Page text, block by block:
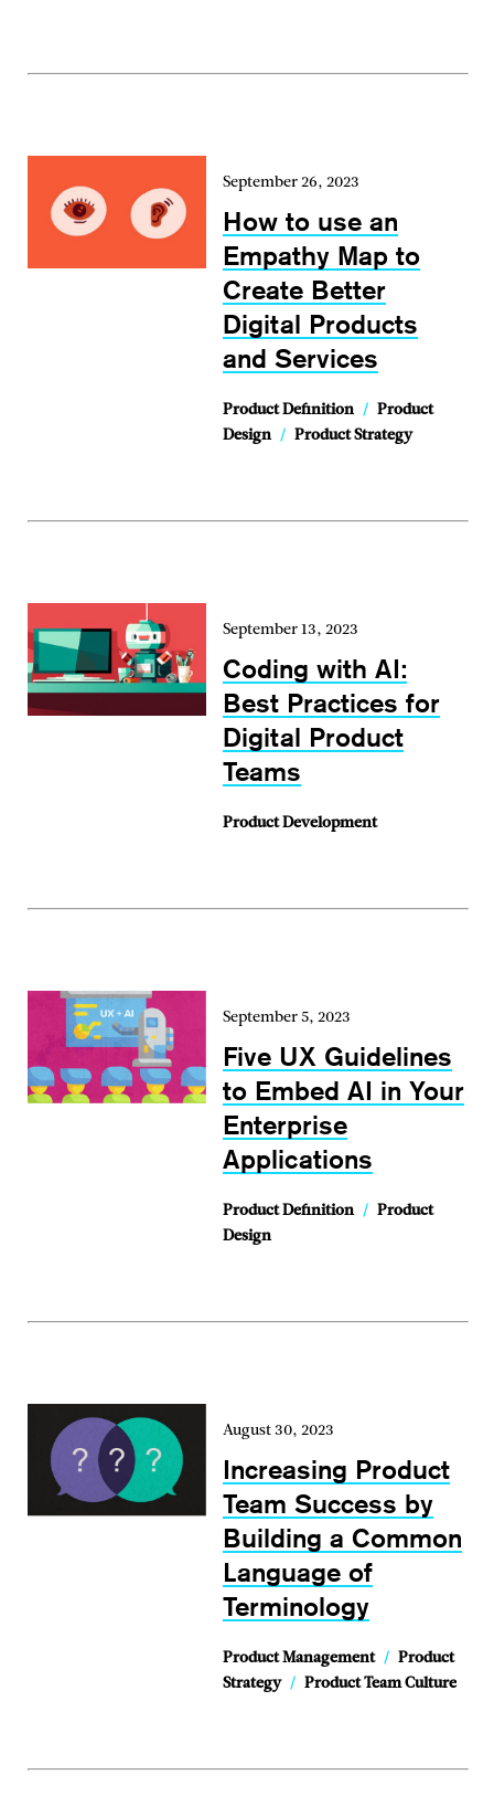
September 26, 2023
How to use an
Empathy Map to
Create Better
Digital Products
and Services
Product Definition / Product
Design / Product Strategy
September 13, 2023
Coding with AI:
Best Practices for
Digital Product
Teams
Product Development
September 5, 2023
Five UX Guidelines
to Embed AI in Your
Enterprise
Applications
Product Definition / Product
Design
August 30, 2023
Increasing Product
Team Success by
Building a Common
Language of
Terminology
Product Management / Product
Strategy / Product Team Culture